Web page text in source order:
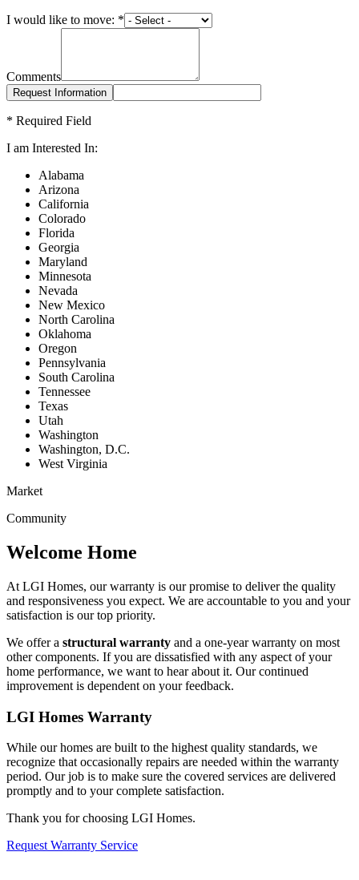
I would like to move: *
Comments
* Required Field
I am Interested In:
Alabama
Arizona
California
Colorado
Florida
Georgia
Maryland
Minnesota
Nevada
New Mexico
North Carolina
Oklahoma
Oregon
Pennsylvania
South Carolina
Tennessee
Texas
Utah
Washington
Washington, D.C.
West Virginia
Market
Community
Welcome Home
At LGI Homes, our warranty is our promise to deliver the quality
and responsiveness you expect. We are accountable to you and your
satisfaction is our top priority.
We offer a structural warranty and a one-year warranty on most
other components. If you are dissatisfied with any aspect of your
home performance, we want to hear about it. Our continued
improvement is dependent on your feedback.
LGI Homes Warranty
While our homes are built to the highest quality standards, we
recognize that occasionally repairs are needed within the warranty
period. Our job is to make sure the covered services are delivered
promptly and to your complete satisfaction.
Thank you for choosing LGI Homes.
Request Warranty Service